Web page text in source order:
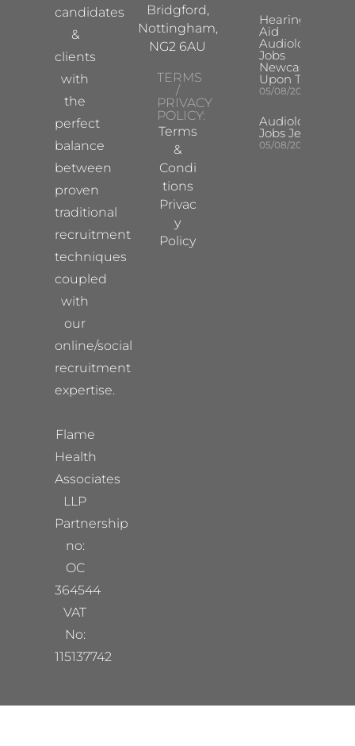
candidates
&
clients
with
the
perfect
balance
between
proven
traditional
recruitment
techniques
coupled
with
our
online/social
recruitment
expertise.
Flame
Health
Associates
LLP
Partnership
no:
OC
364544
VAT
No:
115137742
Bridgford,
Nottingham,
NG2 6AU
TERMS
/
PRIVACY
POLICY:
Terms
&
Condi
tions
Privac
y
Policy
Hearing
Aid
Audiologist
Jobs
Newcastle
Upon Tyne
05/08/2026
Audiologist
Jobs Jersey
05/08/2026